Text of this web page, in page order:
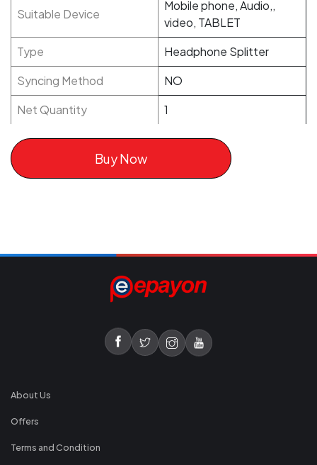
Suitable Device
Mobile phone, Audio,,
video, TABLET
Type
Headphone Splitter
Syncing Method
NO
Net Quantity
1
Buy Now
About Us
Offers
Terms and Condition